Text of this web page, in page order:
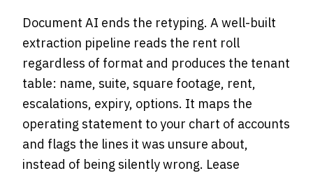
Document AI ends the retyping. A well-built
extraction pipeline reads the rent roll
regardless of format and produces the tenant
table: name, suite, square footage, rent,
escalations, expiry, options. It maps the
operating statement to your chart of accounts
and flags the lines it was unsure about,
instead of being silently wrong. Lease